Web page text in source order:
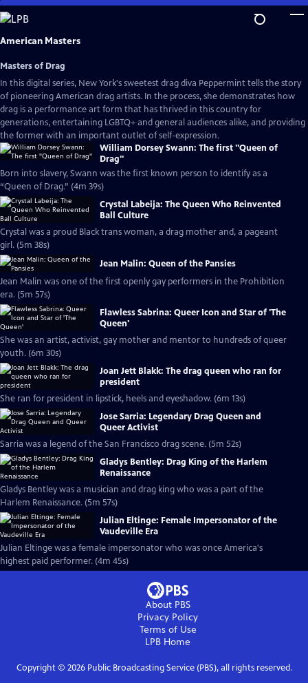
Skip
to
Main
American Masters
Masters of Drag
In this digital series, New York's sweetest drag diva Peppermint tells the story
of pioneering American drag artists. In the process, she demonstrates how
drag is a performance art form that has thrived in this country for
generations, entertaining LGBTQ+ and general audiences alike, and providing
the former with an important outlet of self-expression.
William Dorsey Swann: The first "Queen of
Drag"
Born into slavery, Swann was the first known person to identify as a
“Queen of Drag.” (4m 39s)
Crystal Labeija: The Queen Who Reinvented
Ball Culture
Crystal was a proud Black trans woman, a drag mother and, a pageant
girl. (5m 38s)
Jean Malin: Queen of the Pansies
Jean Malin was one of the first openly gay performers in the Prohibition
era. (5m 57s)
Flawless Sabrina: Queer Icon and Star of 'The
Queen'
She was an artist, activist, gay mother and mentor to hundreds of queer
youth. (6m 30s)
Joan Jett Blakk: The drag queen who ran for
president
She ran for president in lipstick, heels and eyeshadow. (6m 13s)
Jose Sarria: Legendary Drag Queen and
Queer Activist
Sarria was a legend of the San Francisco drag scene. (5m 52s)
Gladys Bentley: Drag King of the Harlem
Renaissance
Gladys Bentley was a musician and drag king who was a part of the
Harlem Renaissance. (5m 57s)
Julian Eltinge: Female Impersonator of the
Vaudeville Era
Julian Eltinge was a female impersonator who was once America's
highest paid performer. (4m 45s)
About PBS
Privacy Policy
Terms of Use
LPB Home
Copyright © 2026Public Broadcasting Service (PBS), all rights reserved.